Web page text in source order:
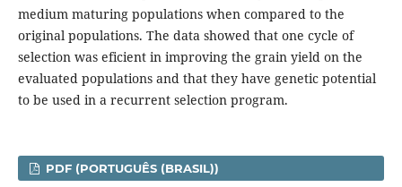
medium maturing populations when compared to the
original populations. The data showed that one cycle of
selection was eficient in improving the grain yield on the
evaluated populations and that they have genetic potential
to be used in a recurrent selection program.
PDF (PORTUGUÊS (BRASIL))